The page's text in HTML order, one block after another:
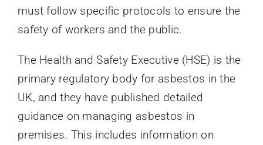
must follow specific protocols to ensure the
safety of workers and the public.
The Health and Safety Executive (HSE) is the
primary regulatory body for asbestos in the
UK, and they have published detailed
guidance on managing asbestos in
premises. This includes information on